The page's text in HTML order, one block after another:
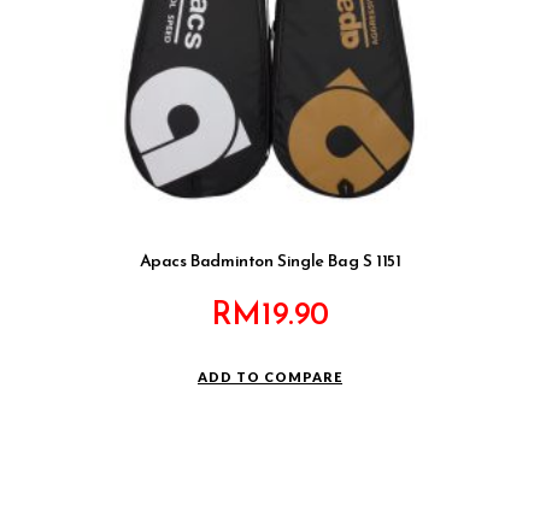
Apacs Badminton Single Bag S 1151
RM19.90
ADD TO COMPARE